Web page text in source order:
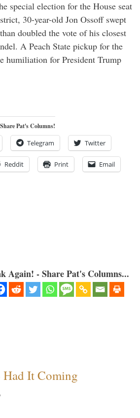
special election for the House seat
30-year-old Jon Ossoff swept
doubled the vote of his closest
A Peach State pickup for the
humiliation for President Trump
Pat's Columns!
Telegram Twitter
Reddit Print Email
Again! - Share Pat's Columns...
It Coming